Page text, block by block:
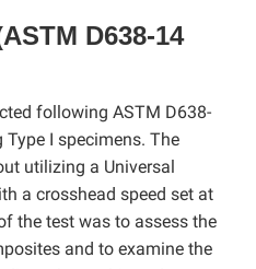
D638-14
following ASTM D638-
I specimens. The
utilizing a Universal
a crosshead speed set at
the test was to assess the
and to examine the